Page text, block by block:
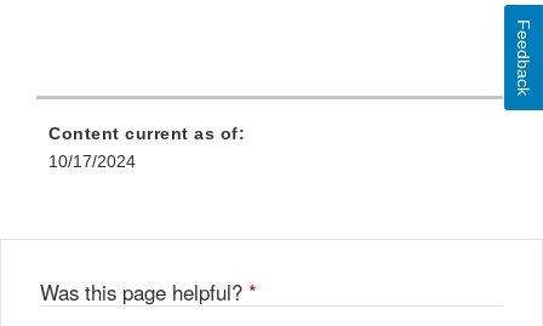
Content current as of:
10/17/2024
Was this page helpful? *
Feedback